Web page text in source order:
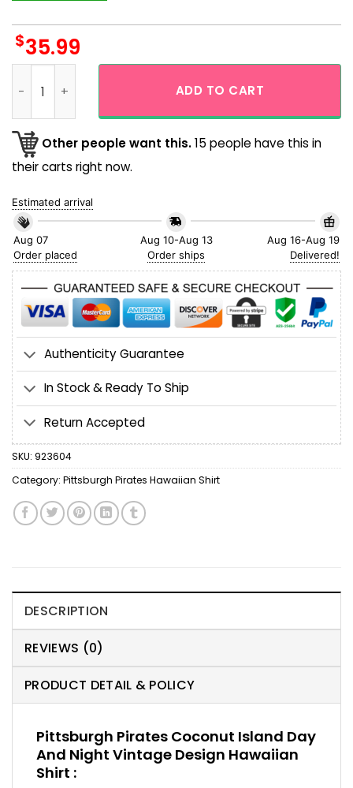
$35.99
ADD TO CART
Other people want this.15 people have this in
their carts right now.
Estimated arrival
Aug 07
Order placed
Aug 10-Aug 13
Order ships
Aug 16-Aug 19
Delivered!
Authenticity Guarantee
In Stock & Ready To Ship
Return Accepted
SKU: 923604
Category: Pittsburgh Pirates Hawaiian Shirt
DESCRIPTION
REVIEWS (0)
PRODUCT DETAIL & POLICY
Pittsburgh Pirates Coconut Island Day
And Night Vintage Design Hawaiian
Shirt :